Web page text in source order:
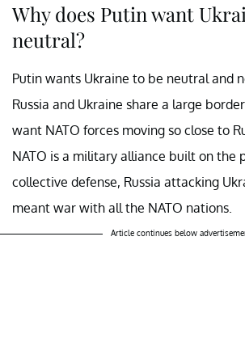
Why does Putin want
neutral?
Putin wants Ukraine to be neutral and
Russia and Ukraine share a large
want NATO forces moving so close to
NATO is a military alliance built on the
collective defense, Russia attacking
meant war with all the NATO nations.
Article continues below